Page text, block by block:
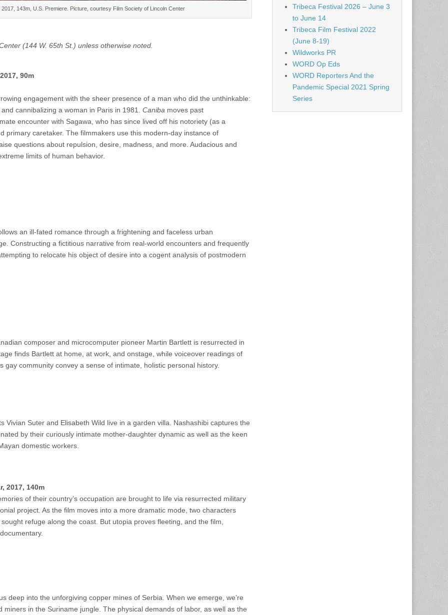
143m, U.S. Premiere. Picture, courtesy Film Society of Lincoln Center
(144 W. 65th St.) unless otherwise noted.
90m
engagement with the sheer presence of a man who did the unthinkable:
cannibalizing a woman in Paris in 1981. Caniba moves past
encounter with Sagawa, who has since lived off his notoriety (as a
primary caretaker. The filmmakers use this modern-day instance of
questions about repulsion, desire, madness, and more. Audacious and
limits of human behavior.
an ill-fated romance through a frightening and faceless urban
Constructing a fictitious narrative from real-world encounters and frequently
to relocate his object of desire into a cogent analysis of postmodern
composer and microcomputer pioneer Martin Bartlett is resurrected in
finds Bartlett at home, at work, and onstage, while voiceover readings of
gay community convey a sense of intimate, holistic personal history.
Vivian Suter and Elisabeth Wild live in a garden villa. Nashashibi captures the
by their curiously intimate mother-daughter dynamic as well as the keen
domestic workers.
2017, 140m
of their country’s occupation are brought to life via resurrected military
project. As the film moves into a more dramatic mode, two characters
refuge along the coast. But utopia proves fleeting, and the film,
deep into the unforgiving copper mines of Serbia. When we emerge, we’re
in the Suriname jungle. The physical demands of labor, as well as the
Tribeca Festival 2026 – June 3
to June 14
Tribeca Film Festival 2022
(June 8-19)
Wildworks PR
WORD Op Eds
WORD Reporters And the
Pandemic Special 2021 Spring
Series